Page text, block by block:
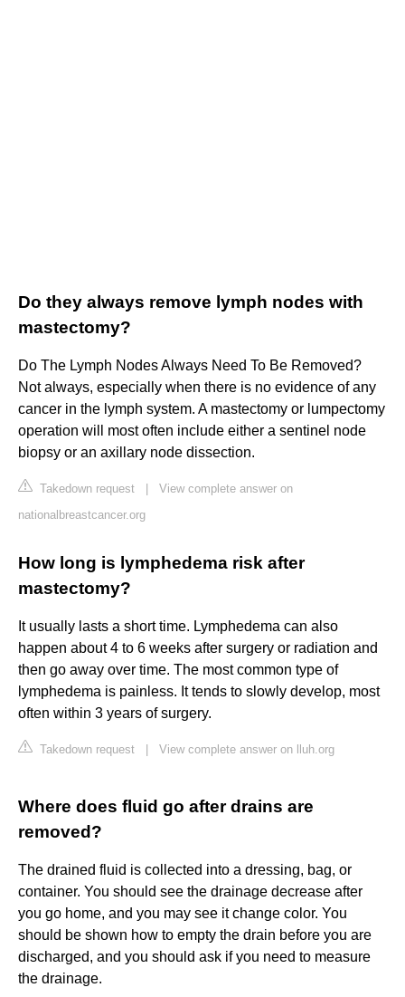
Do they always remove lymph nodes with
mastectomy?
Do The Lymph Nodes Always Need To Be Removed?
Not always, especially when there is no evidence of any
cancer in the lymph system. A mastectomy or lumpectomy
operation will most often include either a sentinel node
biopsy or an axillary node dissection.
Takedown request
View complete answer on
nationalbreastcancer.org
How long is lymphedema risk after
mastectomy?
It usually lasts a short time. Lymphedema can also
happen about 4 to 6 weeks after surgery or radiation and
then go away over time. The most common type of
lymphedema is painless. It tends to slowly develop, most
often within 3 years of surgery.
Takedown request View complete answer on lluh.org
Where does fluid go after drains are
removed?
The drained fluid is collected into a dressing, bag, or
container. You should see the drainage decrease after
you go home, and you may see it change color. You
should be shown how to empty the drain before you are
discharged, and you should ask if you need to measure
the drainage.